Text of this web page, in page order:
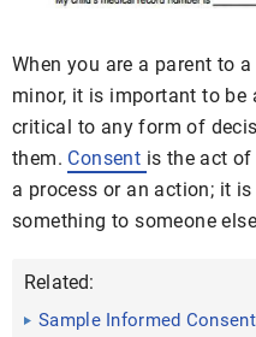
When you are a parent to
minor, it is important to be
critical to any form of
them. Consent is the act
a process or an action; it
something to someone
Related:
Sample Informed